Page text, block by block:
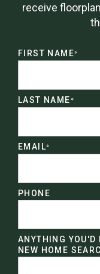
receive
FIRST NAME*
LAST NAME*
EMAIL*
PHONE
ANYTHING YOU'D
NEW HOME